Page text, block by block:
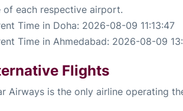
of each respective airport.
Time in Doha: 2026-08-09 11:13:47
Time in Ahmedabad: 2026-08-09
Flights
Airways is the only airline operating